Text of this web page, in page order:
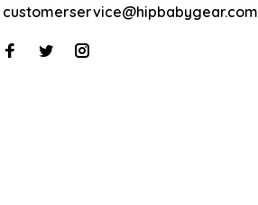
customerservice@hipbabygear.com